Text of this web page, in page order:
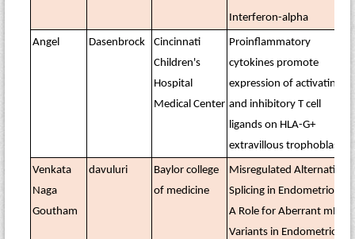
Interferon-alpha
Angel Dasenbrock
Cincinnati
Children's
Hospital
Medical Center
Proinflammatory
cytokines promote
expression of activating
and inhibitory T cell
ligands on HLA-G+
extravillous trophoblasts
Venkata
Naga
Goutham
davuluri
Baylor college
of medicine
Misregulated Alternative
Splicing in Endometriosis:
A Role for Aberrant mRNA
Variants in Endometriotic